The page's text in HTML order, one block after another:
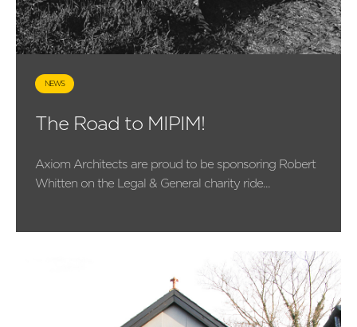
NEWS
The Road to MIPIM!
Axiom Architects are proud to be sponsoring Robert
Whitten on the Legal & General charity ride...